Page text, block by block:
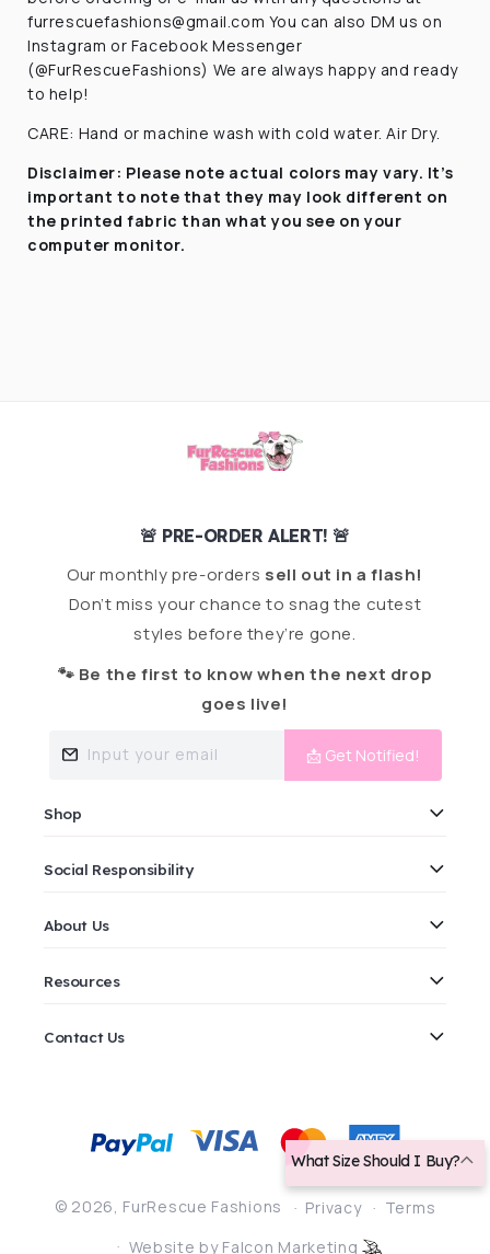
furrescuefashions@gmail.com You can also DM us on
Instagram or Facebook Messenger
(@FurRescueFashions) We are always happy and ready
to help!
CARE: Hand or machine wash with cold water. Air Dry.
Disclaimer: Please note actual colors may vary. It’s
important to note that they may look different on
the printed fabric than what you see on your
computer monitor.
🚨 PRE-ORDER ALERT! 🚨
Our monthly pre-orders sell out in a flash!
Don’t miss your chance to snag the cutest
styles before they’re gone.
🐾 Be the first to know when the next drop
goes live!
Input your email 📩 Get Notified!
Shop
Social Responsibility
About Us
Resources
Contact Us
© 2026, FurRescue Fashions Privacy
Terms
Website by Falcon Marketing
methods
What Size Should I Buy?